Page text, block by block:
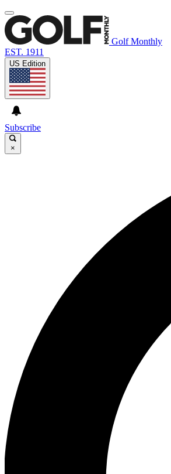
Golf Monthly
EST. 1911
US Edition
Subscribe
×